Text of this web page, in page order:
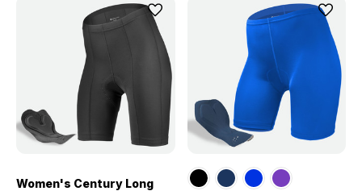
Women's Century Long